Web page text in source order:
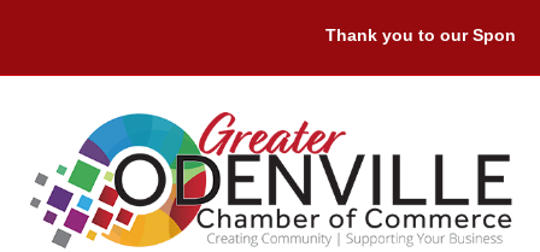
Thank you to our